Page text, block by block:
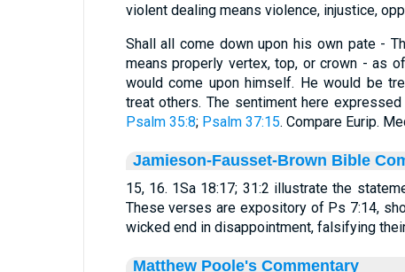
violent dealing means violence, injustice,
Shall all come down upon his own pate -
means properly vertex, top, or crown - as
would come upon himself. He would be
treat others. The sentiment here
Psalm 35:8; Psalm 37:15. Compare Eurip.
Jamieson-Fausset-Brown Bible
15, 16. 1Sa 18:17; 31:2 illustrate the
These verses are expository of Ps 7:14,
wicked end in disappointment, falsifying
Matthew Poole's Commentary